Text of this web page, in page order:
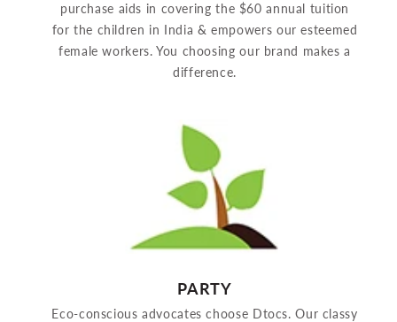
purchase aids in covering the $60 annual tuition
for the children in India & empowers our esteemed
female workers. You choosing our brand makes a
difference.
PARTY
Eco-conscious advocates choose Dtocs. Our classy